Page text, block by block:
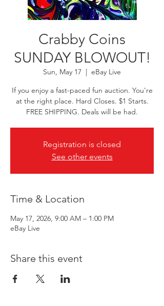
Crabby Coins
SUNDAY BLOWOUT!
Sun, May 17
  |
eBay Live
If you enjoy a fast-paced fun auction. You're
at the right place. Hard Closes. $1 Starts.
FREE SHIPPING. Deals will be had.
Registration is closed
See other events
Time & Location
May 17, 2026, 9:00 AM – 1:00 PM
eBay Live
Share this event